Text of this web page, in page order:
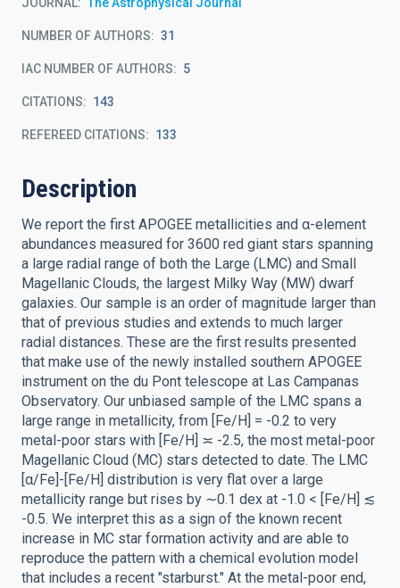
NUMBER OF AUTHORS 31
IAC NUMBER OF AUTHORS 5
CITATIONS 143
REFEREED CITATIONS 133
Description
We report the first APOGEE metallicities and α-element
abundances measured for 3600 red giant stars spanning
a large radial range of both the Large (LMC) and Small
Magellanic Clouds, the largest Milky Way (MW) dwarf
galaxies. Our sample is an order of magnitude larger than
that of previous studies and extends to much larger
radial distances. These are the first results presented
that make use of the newly installed southern APOGEE
instrument on the du Pont telescope at Las Campanas
Observatory. Our unbiased sample of the LMC spans a
large range in metallicity, from [Fe/H] = -0.2 to very
metal-poor stars with [Fe/H] ≍ -2.5, the most metal-poor
Magellanic Cloud (MC) stars detected to date. The LMC
[α/Fe]-[Fe/H] distribution is very flat over a large
metallicity range but rises by ∼0.1 dex at -1.0 < [Fe/H] ≲
-0.5. We interpret this as a sign of the known recent
increase in MC star formation activity and are able to
reproduce the pattern with a chemical evolution model
that includes a recent "starburst." At the metal-poor end,